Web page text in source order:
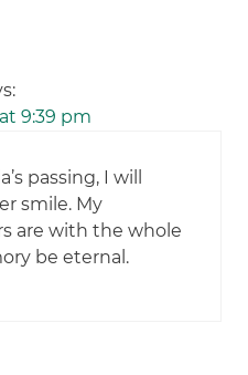
9:39 pm
passing, I will
smile. My
are with the whole
be eternal.